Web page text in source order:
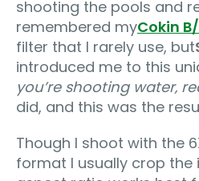
shooting the pools and
remembered myCokin
filter that I rarely use, but
introduced me to this
you’re shooting water‚
did, and this was the
Though I shoot with the
format I usually crop